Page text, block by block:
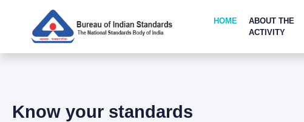
HOME
ABOUT THE
ACTIVITY
Know your standards